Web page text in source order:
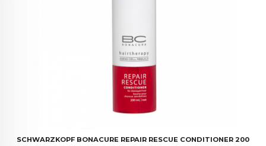
SCHWARZKOPF BONACURE REPAIR RESCUE CONDITIONER 200